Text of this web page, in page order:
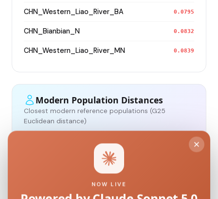
CHN_Western_Liao_River_BA 0.0795
CHN_Bianbian_N 0.0832
CHN_Western_Liao_River_MN 0.0839
Modern Population Distances
Closest modern reference populations (G25
Euclidean distance)
Kazakh_Russia_Omsk_ 0.2152
NOW LIVE